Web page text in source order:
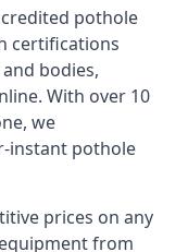
pothole
certifications
bodies,
With over 10
we
instant pothole
prices on any
from